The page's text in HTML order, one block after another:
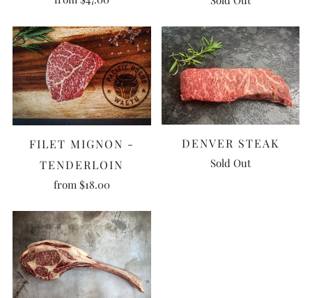
FILET MIGNON -
TENDERLOIN
from $18.00
DENVER STEAK
Sold Out